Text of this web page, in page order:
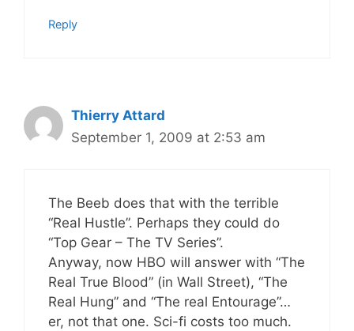
Reply
Thierry Attard
September 1, 2009 at 2:53 am
The Beeb does that with the terrible
“Real Hustle”. Perhaps they could do
“Top Gear – The TV Series”.
Anyway, now HBO will answer with “The
Real True Blood” (in Wall Street), “The
Real Hung” and “The real Entourage”…
er, not that one. Sci-fi costs too much.